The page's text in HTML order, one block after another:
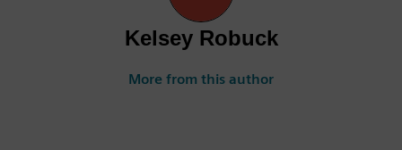
Kelsey Robuck
More from this author